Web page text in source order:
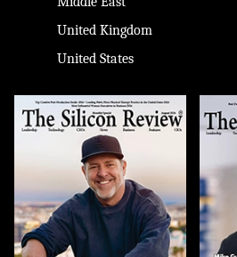
United Kingdom
United States